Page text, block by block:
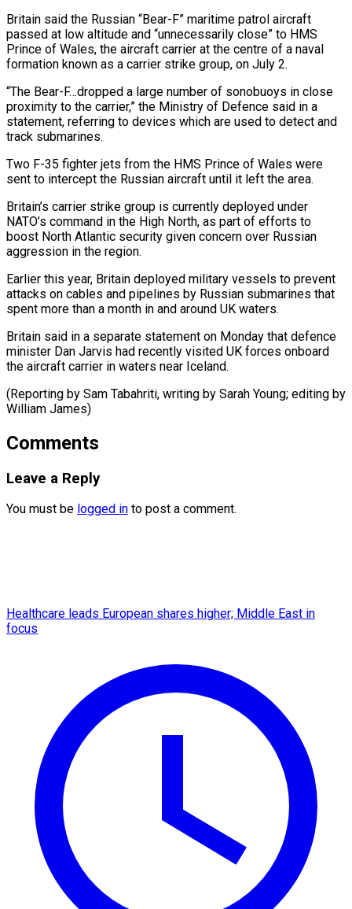
Britain ⁠said the Russian “Bear-F” maritime patrol aircraft
passed at low altitude and “unnecessarily close” to HMS
Prince of Wales, the aircraft carrier at the centre of a ​naval
formation known as a carrier strike group, on July 2.
“The Bear-F…dropped a large number of sonobuoys ⁠in close
proximity to the ⁠carrier,” the Ministry of Defence said ​in a
statement, referring to devices which are used to ​detect and
track submarines.
Two F-35 fighter jets from ‌the HMS Prince of Wales were
sent to intercept the Russian aircraft until it left the area.
Britain’s carrier strike group is currently deployed under
NATO’s command ⁠in the High North, as part of efforts to
boost North Atlantic security given concern over Russian
aggression in the ⁠region.
Earlier this ‌year, Britain deployed military vessels to prevent
⁠attacks on cables and pipelines by ​Russian submarines ‌that
spent more than a month ​in and ⁠around UK waters.
Britain said in a separate statement on Monday that defence
minister Dan Jarvis had recently visited UK forces onboard
the aircraft carrier in waters near Iceland.
(Reporting by Sam Tabahriti, writing by Sarah Young; editing ​by
William James)
Comments
Leave a Reply
You must be logged in to post a comment.
Healthcare leads European shares higher; Middle East in
focus